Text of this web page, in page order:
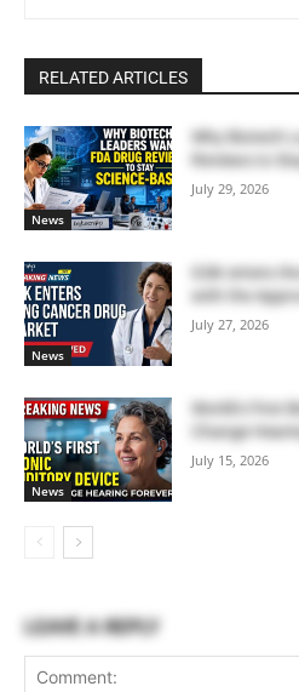
RELATED ARTICLES
News
Why Biotech
Reviews to
July 29, 2026
News
GSK enters
with the
July 27, 2026
News
World’s First
Change
July 15, 2026
LEAVE A REPLY